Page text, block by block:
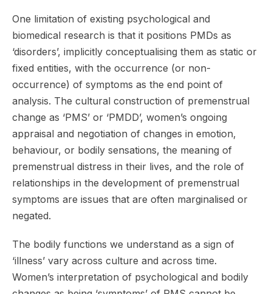
One limitation of existing psychological and
biomedical research is that it positions PMDs as
‘disorders’, implicitly conceptualising them as static or
fixed entities, with the occurrence (or non-
occurrence) of symptoms as the end point of
analysis. The cultural construction of premenstrual
change as ‘PMS’ or ‘PMDD’, women’s ongoing
appraisal and negotiation of changes in emotion,
behaviour, or bodily sensations, the meaning of
premenstrual distress in their lives, and the role of
relationships in the development of premenstrual
symptoms are issues that are often marginalised or
negated.
The bodily functions we understand as a sign of
‘illness’ vary across culture and across time.
Women’s interpretation of psychological and bodily